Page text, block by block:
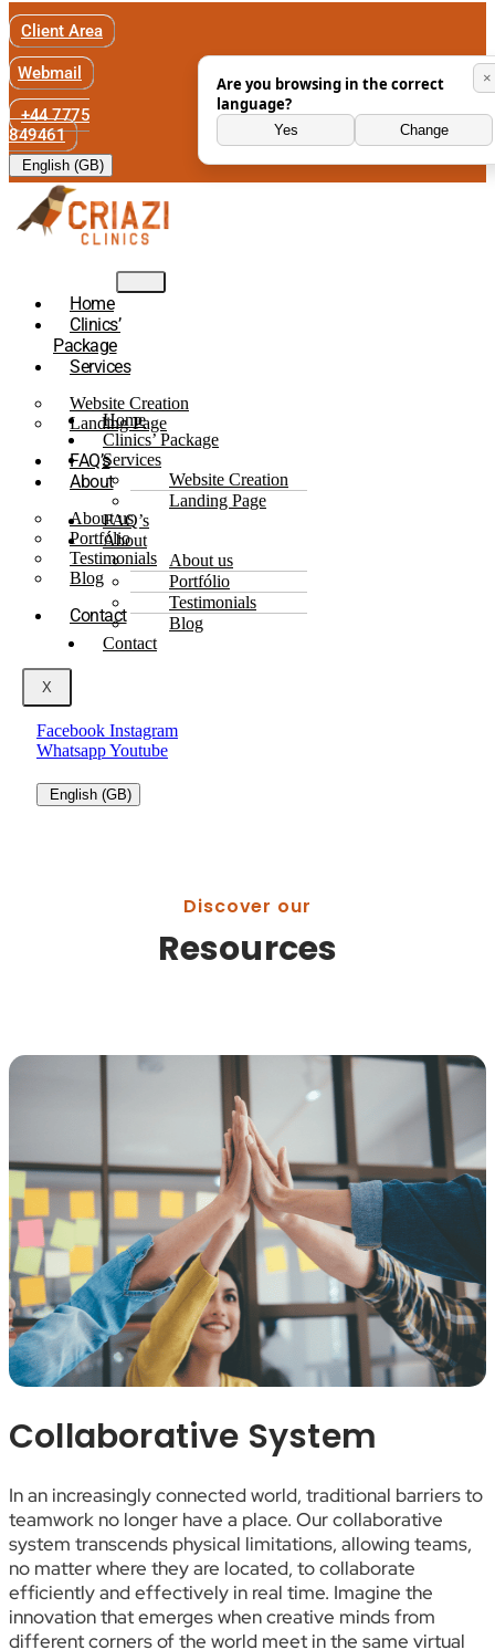
Client Area
Webmail
+44 7775
849461
English (GB)
Home
Clinics’
Package
Services
Website Creation
Landing Page
FAQ’s
About
About us
Portfólio
Testimonials
Blog
Contact
X
Home
Clinics’ Package
Services
Website Creation
Landing Page
FAQ’s
About
About us
Portfólio
Testimonials
Blog
Contact
Facebook Instagram
WhatsappYoutube
English (GB)
Are you browsing in the correct
language?
Yes Change
×
Discover our
Resources
Collaborative System
In an increasingly connected world, traditional barriers to
teamwork no longer have a place. Our collaborative
system transcends physical limitations, allowing teams,
no matter where they are located, to collaborate
efficiently and effectively in real time. Imagine the
innovation that emerges when creative minds from
different corners of the world meet in the same virtual